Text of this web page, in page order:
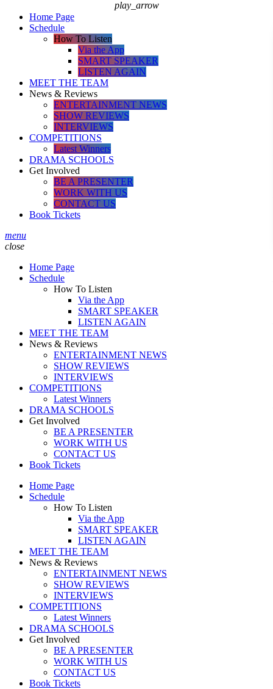
Home Page
Schedule
How To Listen
Via the App
SMART SPEAKER
LISTEN AGAIN
MEET THE TEAM
News & Reviews
ENTERTAINMENT NEWS
SHOW REVIEWS
INTERVIEWS
COMPETITIONS
Latest Winners
DRAMA SCHOOLS
Get Involved
BE A PRESENTER
WORK WITH US
CONTACT US
Book Tickets
menu
close
Home Page
Schedule
How To Listen
Via the App
SMART SPEAKER
LISTEN AGAIN
MEET THE TEAM
News & Reviews
ENTERTAINMENT NEWS
SHOW REVIEWS
INTERVIEWS
COMPETITIONS
Latest Winners
DRAMA SCHOOLS
Get Involved
BE A PRESENTER
WORK WITH US
CONTACT US
Book Tickets
Home Page
Schedule
How To Listen
Via the App
SMART SPEAKER
LISTEN AGAIN
MEET THE TEAM
News & Reviews
ENTERTAINMENT NEWS
SHOW REVIEWS
INTERVIEWS
COMPETITIONS
Latest Winners
DRAMA SCHOOLS
Get Involved
BE A PRESENTER
WORK WITH US
CONTACT US
Book Tickets
play_arrow